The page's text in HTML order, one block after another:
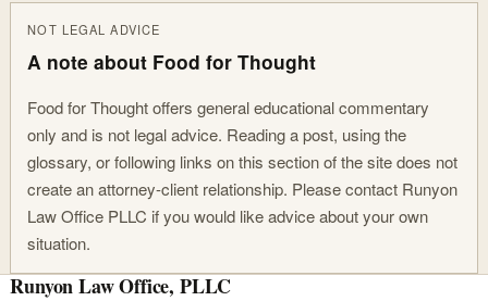
NOT LEGAL ADVICE
A note about Food for Thought
Food for Thought offers general educational commentary
only and is not legal advice. Reading a post, using the
glossary, or following links on this section of the site does not
create an attorney-client relationship. Please contact Runyon
Law Office PLLC if you would like advice about your own
situation.
Runyon Law Office, PLLC